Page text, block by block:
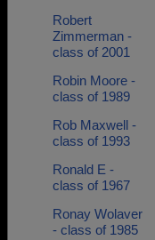
Robert
Zimmerman -
class of 2001
Robin Moore -
class of 1989
Rob Maxwell -
class of 1993
Ronald E -
class of 1967
Ronay Wolaver
- class of 1985